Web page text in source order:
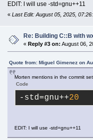
EDIT: I will use -std=gnu++11
« Last Edit: August 05, 2025,
Re: Building C::B with
«Reply #3 on: August 06,
Quote from: Miguel Gimenez on
Morten mentions in the commit
Code
-std =gnu++20
EDIT: I will use -std=gnu++11